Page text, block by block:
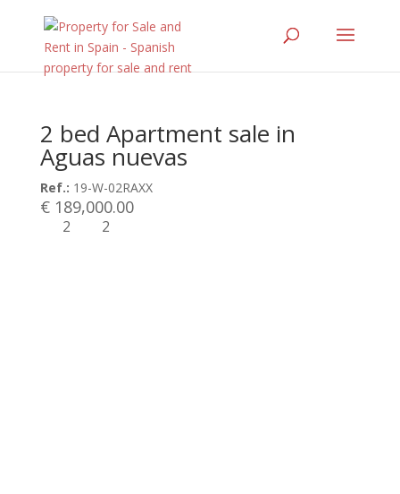
2 bed Apartment sale in
Aguas nuevas
Ref.: 19-W-02RAXX
€ 189,000.00
2 2